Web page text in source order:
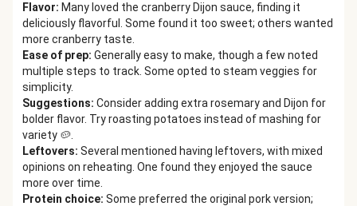
Flavor: Many loved the cranberry Dijon sauce, finding it
deliciously flavorful. Some found it too sweet; others wanted
more cranberry taste.
Ease of prep: Generally easy to make, though a few noted
multiple steps to track. Some opted to steam veggies for
simplicity.
Suggestions: Consider adding extra rosemary and Dijon for
bolder flavor. Try roasting potatoes instead of mashing for
variety 🥔.
Leftovers: Several mentioned having leftovers, with mixed
opinions on reheating. One found they enjoyed the sauce
more over time.
Protein choice: Some preferred the original pork version;